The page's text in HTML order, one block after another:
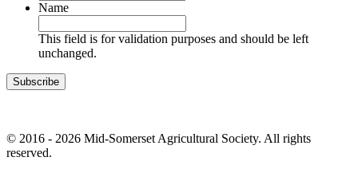
Name
This field is for validation purposes and should be left
unchanged.
© 2016 - 2026 Mid-Somerset Agricultural Society. All rights
reserved.